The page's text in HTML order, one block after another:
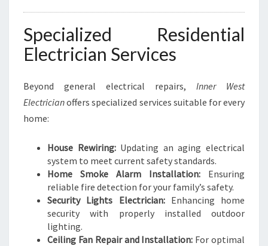
Specialized Residential
Electrician Services
Beyond general electrical repairs, Inner West
Electricianoffers specialized services suitable for every
home:
House Rewiring:Updating an aging electrical
system to meet current safety standards.
Home Smoke Alarm Installation: Ensuring
reliable fire detection for your family’s safety.
Security Lights Electrician:Enhancing home
security with properly installed outdoor
lighting.
Ceiling Fan Repair and Installation: For optimal